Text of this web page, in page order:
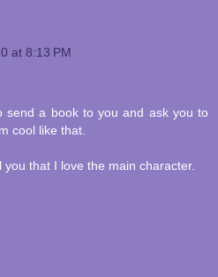
at 8:13 PM
send a book to you and ask you to
cool like that.
that I love the main character.